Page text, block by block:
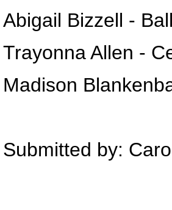
Abigail Bizzell -
Trayonna Allen -
Madison
Submitted by: